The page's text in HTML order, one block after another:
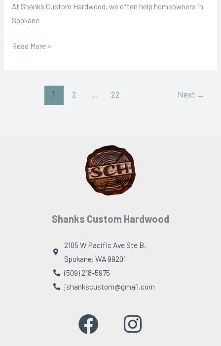
At Shanks Custom Hardwood, we often help homeowners in
Spokane
Read More »
1 2 … 22 Next →
Shanks Custom Hardwood
2105 W Pacific Ave Ste B,
Spokane, WA 99201
(509) 218-5975
jshankscustom@gmail.com
F
a
I
n